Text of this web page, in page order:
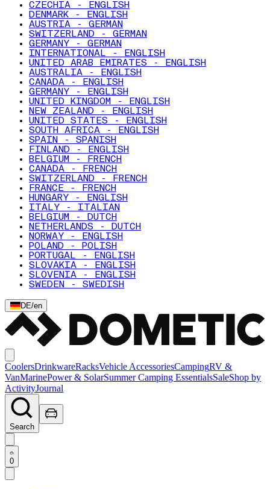
CZECHIA - ENGLISH
DENMARK - ENGLISH
AUSTRIA - GERMAN
SWITZERLAND - GERMAN
GERMANY - GERMAN
INTERNATIONAL - ENGLISH
UNITED ARAB EMIRATES - ENGLISH
AUSTRALIA - ENGLISH
CANADA - ENGLISH
GERMANY - ENGLISH
UNITED KINGDOM - ENGLISH
NEW ZEALAND - ENGLISH
UNITED STATES - ENGLISH
SOUTH AFRICA - ENGLISH
SPAIN - SPANISH
FINLAND - ENGLISH
BELGIUM - FRENCH
CANADA - FRENCH
SWITZERLAND - FRENCH
FRANCE - FRENCH
HUNGARY - ENGLISH
ITALY - ITALIAN
BELGIUM - DUTCH
NETHERLANDS - DUTCH
NORWAY - ENGLISH
POLAND - POLISH
PORTUGAL - ENGLISH
SLOVAKIA - ENGLISH
SLOVENIA - ENGLISH
SWEDEN - SWEDISH
DE/en
CoolersDrinkwareRacksVehicle AccessoriesCampingRV &
VanMarinePower & SolarSummer Camping EssentialsSaleShop by
ActivityJournal
Search
0